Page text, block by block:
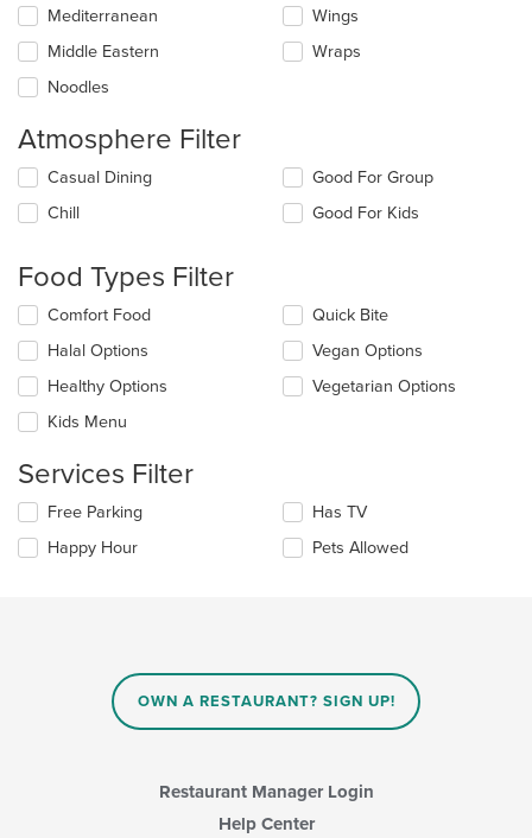
Mediterranean
Middle Eastern
Noodles
Wings
Wraps
Atmosphere Filter
Selecting/deselecting
following
update
the
content
in
main
content
area.
Casual Dining
Chill
Good For Group
Good For Kids
Food Types Filter
Selecting/deselecting
following
checkboxes
will
update
content
in
the
main
content
Comfort Food
Halal Options
Healthy Options
Kids Menu
Quick Bite
Vegan Options
Vegetarian Options
Services Filter
Selecting/deselecting
following
Free Parking
Happy Hour
Has TV
Pets Allowed
OWN A RESTAURANT? SIGN UP!
Restaurant Manager Login
Help Center